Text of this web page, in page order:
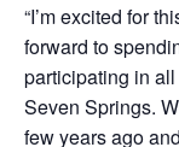
“I’m excited for
forward to
participating in
Seven Springs.
few years ago